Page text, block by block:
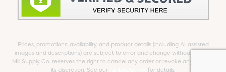
Prices, promotions, availability, and product details (including AI-assisted
images and descriptions) are subject to error and change without notice.
Mill Supply Co. reserves the right to cancel any order or revoke any offer at
its discretion. See our
for details.